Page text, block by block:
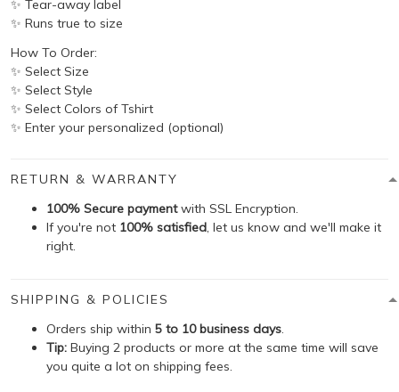
✨ Tear-away label
✨ Runs true to size
How To Order:
✨ Select Size
✨ Select Style
✨ Select Colors of Tshirt
✨ Enter your personalized (optional)
RETURN & WARRANTY
100% Secure paymentwith SSL Encryption.
If you're not 100% satisfied, let us know and we'll make it
right.
SHIPPING & POLICIES
Orders ship within 5 to 10 business days.
Tip: Buying 2 products or more at the same time will save
you quite a lot on shipping fees.